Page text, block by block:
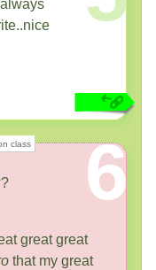
class 6
great great
that my great